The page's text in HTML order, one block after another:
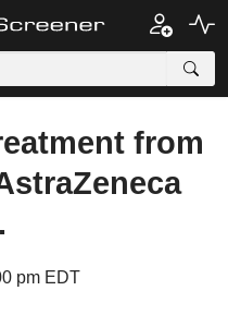
from
pm EDT